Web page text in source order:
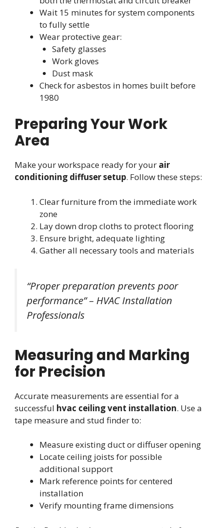
Wait 15 minutes for system components
to fully settle
Wear protective gear:
Safety glasses
Work gloves
Dust mask
Check for asbestos in homes built before
1980
Preparing Your Work
Area
Make your workspace ready for your air
conditioning diffuser setup. Follow these steps:
Clear furniture from the immediate work
zone
Lay down drop cloths to protect flooring
Ensure bright, adequate lighting
Gather all necessary tools and materials
“Proper preparation prevents poor
performance” – HVAC Installation
Professionals
Measuring and Marking
for Precision
Accurate measurements are essential for a
successful hvac ceiling vent installation. Use a
tape measure and stud finder to:
Measure existing duct or diffuser opening
Locate ceiling joists for possible
additional support
Mark reference points for centered
installation
Verify mounting frame dimensions